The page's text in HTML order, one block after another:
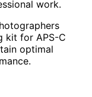
work.
kit for APS-C
optimal